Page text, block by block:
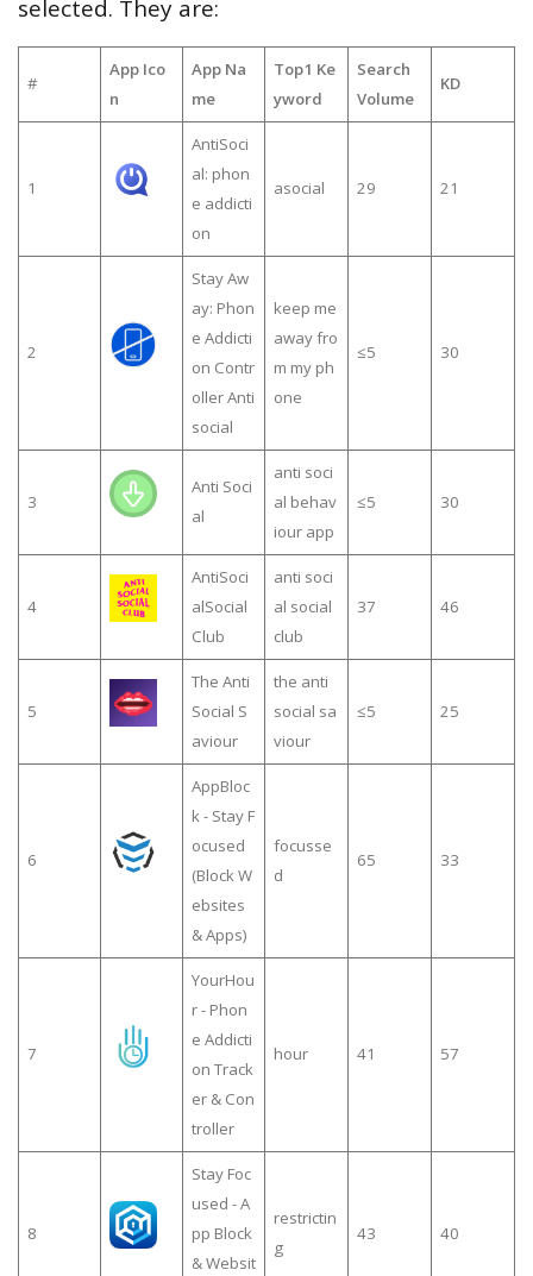
selected. They are:
#
App Ico
n
App Na
me
Top1 Ke
yword
Search
Volume
KD
1
AntiSoci
al: phon
e addicti
on
asocial 29 21
2
Stay Aw
ay: Phon
e Addicti
on Contr
oller Anti
social
keep me
away fro
m my ph
one
≤5 30
3
Anti Soci
al
anti soci
al behav
iour app
≤5 30
4
AntiSoci
alSocial
Club
anti soci
al social
club
37 46
5
The Anti
Social S
aviour
the anti
social sa
viour
≤5 25
6
AppBloc
k - Stay F
ocused
(Block W
ebsites
& Apps)
focusse
d
65 33
7
YourHou
r - Phon
e Addicti
on Track
er & Con
troller
hour 41 57
8
Stay Foc
used - A
pp Block
& Websit
restrictin
g
43 40